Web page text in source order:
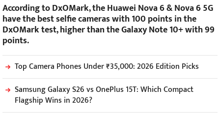
According to DxOMark, the Huawei Nova 6 & Nova 6 5G
have the best selfie cameras with 100 points in the
DxOMark test, higher than the Galaxy Note 10+ with 99
points.
Top Camera Phones Under ₹35,000: 2026 Edition Picks
Samsung Galaxy S26 vs OnePlus 15T: Which Compact
Flagship Wins in 2026?